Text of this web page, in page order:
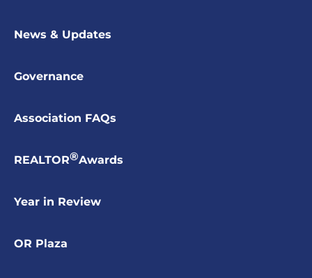
News & Updates
Governance
Association FAQs
REALTOR®Awards
Year in Review
OR Plaza